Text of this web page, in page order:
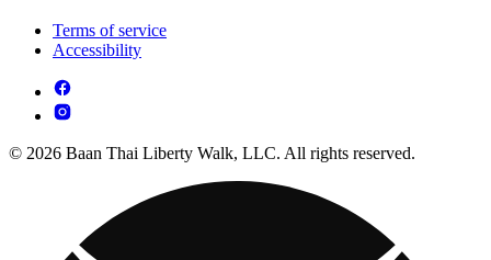
Terms of service
Accessibility
© 2026 Baan Thai Liberty Walk, LLC. All rights reserved.